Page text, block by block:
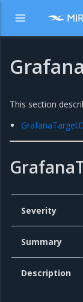
Grafana
This section
Severity
Summary
Description